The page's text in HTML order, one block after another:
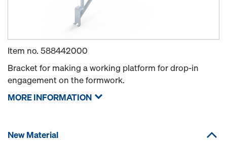
Item no. 588442000
Bracket for making a working platform for drop-in
engagement on the formwork.
MORE INFORMATION
New Material